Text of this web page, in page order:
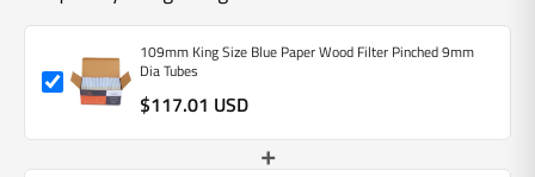
109mm King Size Blue Paper Wood Filter Pinched 9mm
Dia Tubes
$117.01 USD
+